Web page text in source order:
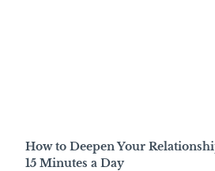
How to Deepen Your
15 Minutes a Day